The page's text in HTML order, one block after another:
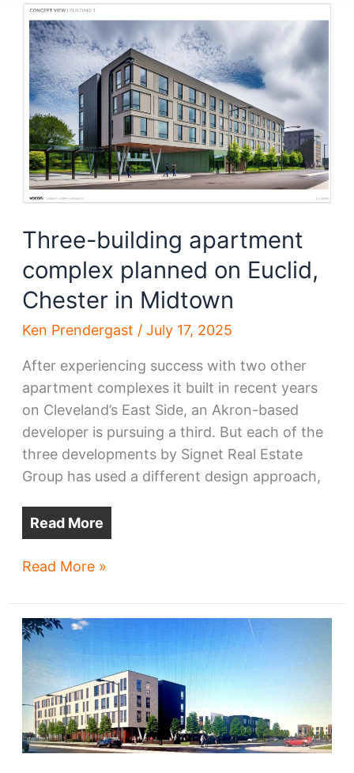
Three-building apartment
complex planned on Euclid,
Chester in Midtown
Ken Prendergast / July 17, 2025
After experiencing success with two other
apartment complexes it built in recent years
on Cleveland’s East Side, an Akron-based
developer is pursuing a third. But each of the
three developments by Signet Real Estate
Group has used a different design approach,
Read More
Three-
complex
planned
Euclid,
Chester
in
Read More »